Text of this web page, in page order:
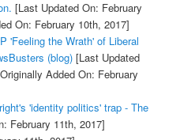
[Last Updated On: February
On: February 10th, 2017]
'Feeling the Wrath' of Liberal
(blog)[Last Updated
Added On: February
'identity politics' trap - The
February 11th, 2017]